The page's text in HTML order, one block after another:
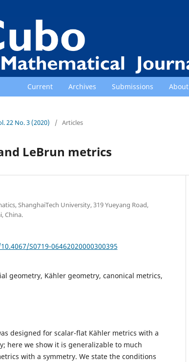
Current Archives Submissions About
22 No. 3 (2020) / Articles
LeBrun metrics
ShanghaiTech University, 319 Yueyang Road,
China.
S0719-06462020000300395
geometry, Kähler geometry, canonical metrics,
designed for scalar-flat Kähler metrics with a
here we show it is generalizable to much
with a symmetry. We state the conditions